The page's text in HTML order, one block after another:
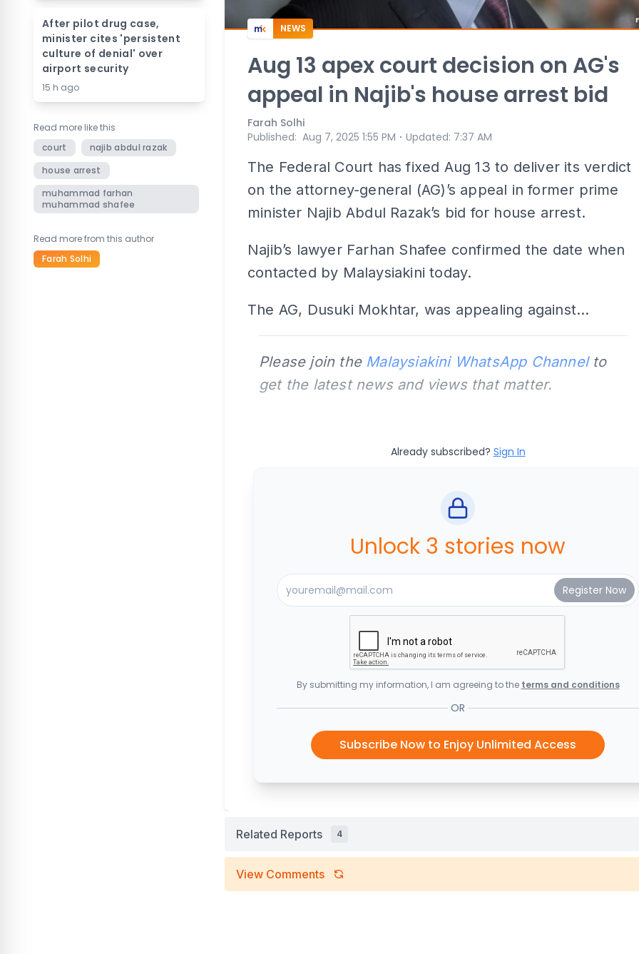
After pilot drug case,
minister cites 'persistent
culture of denial' over
airport security
15 h ago
Read more like this
court
najib abdul razak
house arrest
muhammad farhan
muhammad shafee
Read more from this author
Farah Solhi
NEWS
Aug 13 apex court decision on AG's
appeal in Najib's house arrest bid
Farah Solhi
Published: Aug 7, 2025 1:55 PM ⋅ Updated: 7:37 AM
The Federal Court has fixed Aug 13 to deliver its verdict
on the attorney-general (AG)’s appeal in former prime
minister Najib Abdul Razak’s bid for house arrest.
Najib’s lawyer Farhan Shafee confirmed the date when
contacted by Malaysiakini today.
The AG, Dusuki Mokhtar, was appealing against...
Please join the Malaysiakini WhatsApp Channelto
get the latest news and views that matter.
Already subscribed? Sign In
Unlock 3 stories now
By submitting my information, I am agreeing to the terms and conditions
OR
Subscribe Now to Enjoy Unlimited Access
Related Reports 4
View Comments